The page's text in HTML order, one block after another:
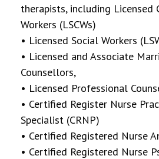
therapists, including Licensed
Workers (LSCWs)
• Licensed Social Workers
• Licensed and Associate
Counsellors,
• Licensed Professional
• Certified Register Nurse
Specialist (CRNP)
• Certified Registered Nurse
• Certified Registered Nurse